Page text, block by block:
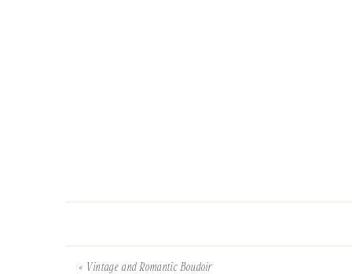
« Vintage and Romantic Boudoir